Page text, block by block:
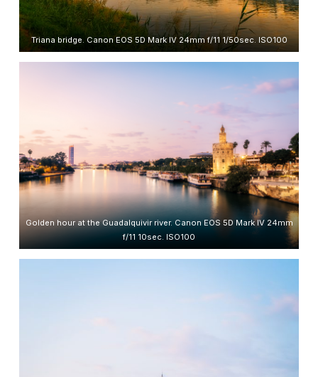
Triana bridge. Canon EOS 5D Mark IV 24mm f/11 1/50sec. ISO100
Golden hour at the Guadalquivir river. Canon EOS 5D Mark IV 24mm
f/11 10sec. ISO100